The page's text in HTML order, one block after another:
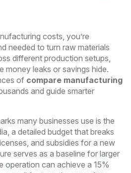
costs, you’re
needed to turn raw materials
different production setups,
money leaks or savings hide.
of compare manufacturing
and guide smarter
many businesses use is the
, a detailed budget that breaks
and subsidies for a new
serves as a baseline for larger
operation can achieve a 15%